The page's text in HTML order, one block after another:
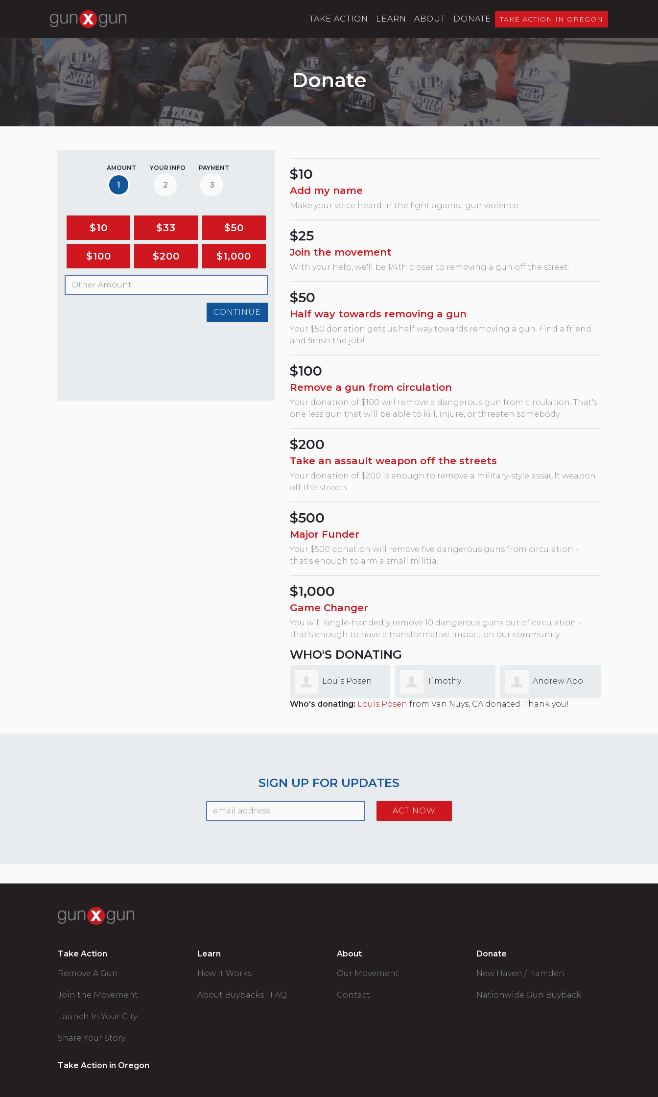
TAKE ACTION LEARN ABOUT DONATE TAKE ACTION IN OREGON
Donate
AMOUNT
1
YOUR INFO
2
PAYMENT
3
$10 $33 $50
$100 $200 $1,000
CONTINUE
$10
Add my name
Make your voice heard in the fight against gun violence.
$25
Join the movement
With your help, we'll be 1/4th closer to removing a gun off the street.
$50
Half way towards removing a gun
Your $50 donation gets us half way towards removing a gun. Find a friend
and finish the job!
$100
Remove a gun from circulation
Your donation of $100 will remove a dangerous gun from circulation. That's
one less gun that will be able to kill, injure, or threaten somebody.
$200
Take an assault weapon off the streets
Your donation of $200 is enough to remove a military-style assault weapon
off the streets.
$500
Major Funder
Your $500 donation will remove five dangerous guns from circulation -
that's enough to arm a small militia.
$1,000
Game Changer
You will single-handedly remove 10 dangerous guns out of circulation -
that's enough to have a transformative impact on our community.
WHO'S DONATING
Louis Posen Timothy Andrew Abo
Who's donating: Louis Posen from Van Nuys, CA donated. Thank you!
SIGN UP FOR UPDATES
Take Action
Remove A Gun
Join the Movement
Launch In Your City
Share Your Story
Learn
How it Works
About Buybacks | FAQ
About
Our Movement
Contact
Donate
New Haven / Hamden
Nationwide Gun Buyback
Take Action in Oregon